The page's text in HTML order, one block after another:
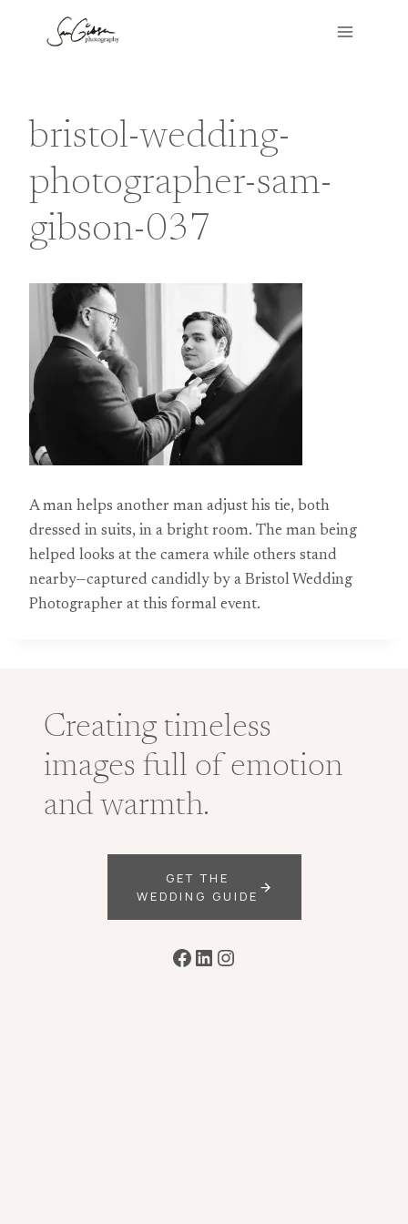
bristol-wedding-
photographer-sam-
gibson-037
A man helps another man adjust his tie, both
dressed in suits, in a bright room. The man being
helped looks at the camera while others stand
nearby—captured candidly by a Bristol Wedding
Photographer at this formal event.
Creating timeless
images full of emotion
and warmth.
GET THE
WEDDING GUIDE
Facebook
LinkedIn
Instagram